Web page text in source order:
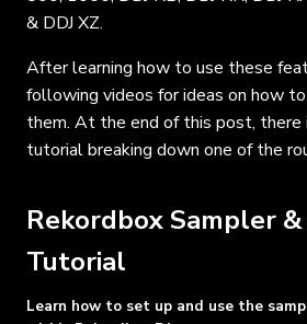
& DDJ XZ.
After learning how to use these
following videos for ideas on how
them. At the end of this post, there
tutorial breaking down one of the
Rekordbox Sampler
Tutorial
Learn how to set up and use the